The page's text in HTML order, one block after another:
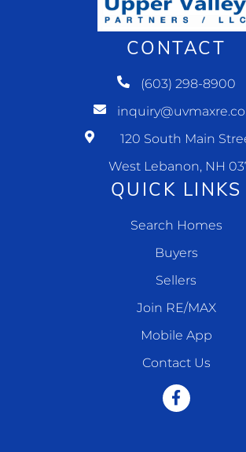
CONTACT
(603) 298-8900
120 South Main
West Lebanon, NH
QUICK LINKS
Search Homes
Buyers
Sellers
Join RE/MAX
Mobile App
Contact Us
Facebook